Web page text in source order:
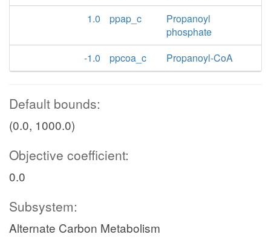
1.0
ppap_c
Propanoyl
phosphate
-1.0
ppcoa_c Propanoyl-CoA
Default bounds:
(0.0, 1000.0)
Objective coefficient:
0.0
Subsystem:
Alternate Carbon Metabolism